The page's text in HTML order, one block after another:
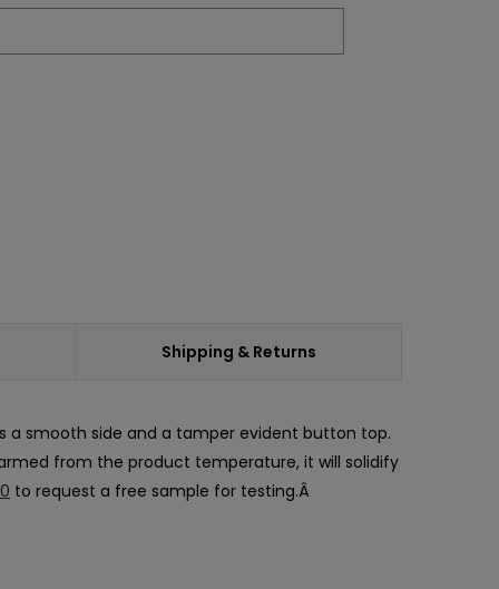
Shipping & Returns
a smooth side and a tamper evident button top.
from the product temperature, it will solidify
to request a free sample for testing.Â